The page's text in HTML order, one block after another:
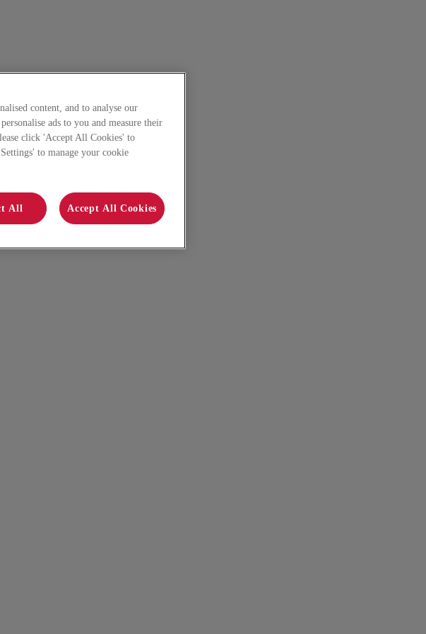
content, and to analyse our
ads to you and measure their
click 'Accept All Cookies' to
to manage your cookie
All Accept All Cookies